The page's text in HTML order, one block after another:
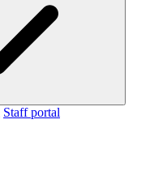
Staff portal